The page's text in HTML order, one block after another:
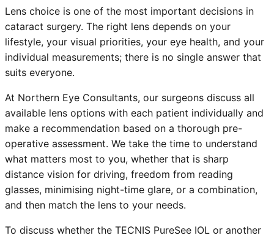
Lens choice is one of the most important decisions in
cataract surgery. The right lens depends on your
lifestyle, your visual priorities, your eye health, and your
individual measurements; there is no single answer that
suits everyone.
At Northern Eye Consultants, our surgeons discuss all
available lens options with each patient individually and
make a recommendation based on a thorough pre-
operative assessment. We take the time to understand
what matters most to you, whether that is sharp
distance vision for driving, freedom from reading
glasses, minimising night-time glare, or a combination,
and then match the lens to your needs.
To discuss whether the TECNIS PureSee IOL or another